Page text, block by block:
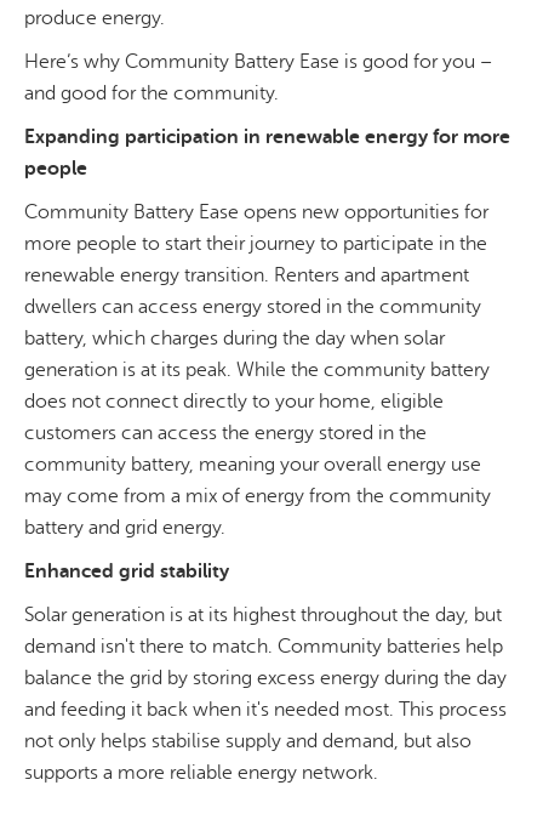
produce energy.
Here’s why Community Battery Ease is good for you –
and good for the community.
Expanding participation in renewable energy for more
people
Community Battery Ease opens new opportunities for
more people to start their journey to participate in the
renewable energy transition. Renters and apartment
dwellers can access energy stored in the community
battery, which charges during the day when solar
generation is at its peak. While the community battery
does not connect directly to your home, eligible
customers can access the energy stored in the
community battery, meaning your overall energy use
may come from a mix of energy from the community
battery and grid energy.
Enhanced grid stability
Solar generation is at its highest throughout the day, but
demand isn't there to match. Community batteries help
balance the grid by storing excess energy during the day
and feeding it back when it's needed most. This process
not only helps stabilise supply and demand, but also
supports a more reliable energy network.